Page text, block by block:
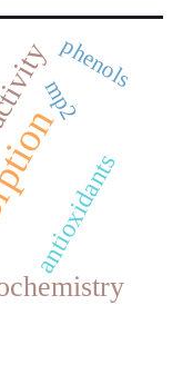
antioxidants
mp2
phenols